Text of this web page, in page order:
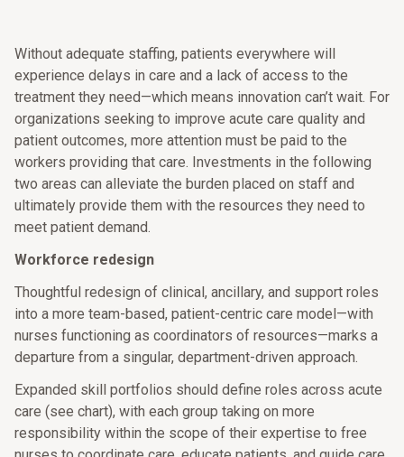
Without adequate staffing, patients everywhere will
experience delays in care and a lack of access to the
treatment they need—which means innovation can’t wait. For
organizations seeking to improve acute care quality and
patient outcomes, more attention must be paid to the
workers providing that care. Investments in the following
two areas can alleviate the burden placed on staff and
ultimately provide them with the resources they need to
meet patient demand.
Workforce redesign
Thoughtful redesign of clinical, ancillary, and support roles
into a more team-based, patient-centric care model—with
nurses functioning as coordinators of resources—marks a
departure from a singular, department-driven approach.
Expanded skill portfolios should define roles across acute
care (see chart), with each group taking on more
responsibility within the scope of their expertise to free